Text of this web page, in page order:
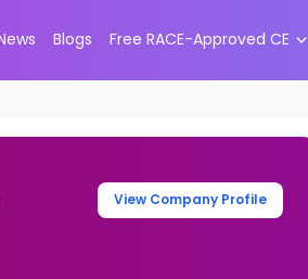
Blogs Free RACE-Approved CE
View Company Profile